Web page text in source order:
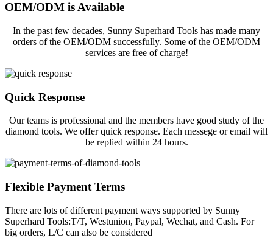
OEM/ODM is Available
In the past few decades, Sunny Superhard Tools has made many
orders of the OEM/ODM successfully. Some of the OEM/ODM
services are free of charge!
Quick Response
Our teams is professional and the members have good study of the
diamond tools. We offer quick response. Each messege or email will
be replied within 24 hours.
Flexible Payment Terms
There are lots of different payment ways supported by Sunny
Superhard Tools:T/T, Westunion, Paypal, Wechat, and Cash. For
big orders, L/C can also be considered